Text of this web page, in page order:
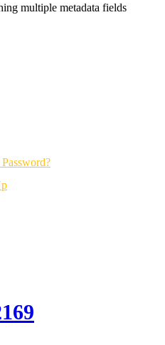
multiple metadata fields